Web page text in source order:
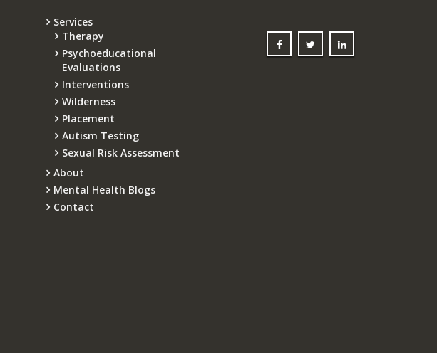
Services
Therapy
Psychoeducational
Evaluations
Interventions
Wilderness
Placement
Autism Testing
Sexual Risk Assessment
About
Mental Health Blogs
Contact